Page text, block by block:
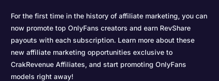
For the first time in the history of affiliate marketing, you can
now promote top OnlyFans creators and earn RevShare
payouts with each subscription. Learn more about these
new affiliate marketing opportunities exclusive to
CrakRevenue Affiliates, and start promoting OnlyFans
models right away!